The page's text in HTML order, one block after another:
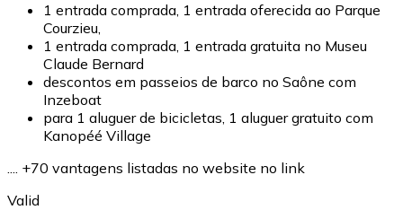
1 entrada comprada, 1 entrada oferecida ao Parque
Courzieu,
1 entrada comprada, 1 entrada gratuita no Museu
Claude Bernard
descontos em passeios de barco no Saône com
Inzeboat
para 1 aluguer de bicicletas, 1 aluguer gratuito com
Kanopéé Village
.... +70 vantagens listadas no website no link
Valid